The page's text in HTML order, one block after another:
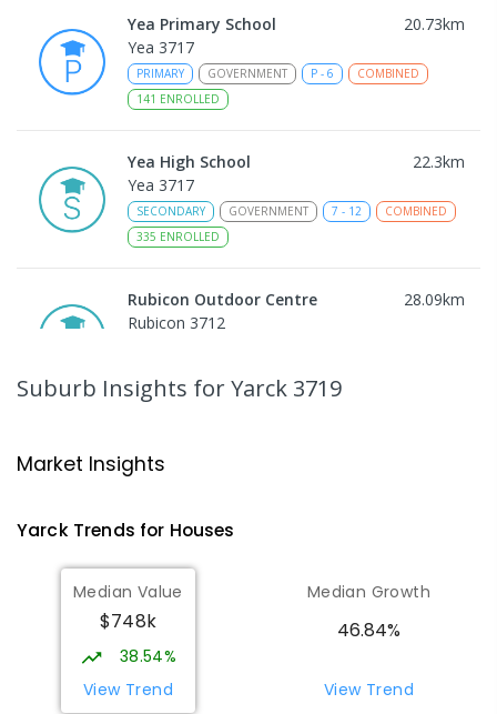
Yea Primary School 20.73km
Yea 3717
PRIMARY GOVERNMENT P - 6
COMBINED
141 ENROLLED
Yea High School 22.3km
Yea 3717
SECONDARY GOVERNMENT 7 - 12
COMBINED
335 ENROLLED
Rubicon Outdoor Centre 28.09km
Rubicon 3712
Strathbogie Campus
ENROLLED
Eildon Primary School 29.66
Eildon 3713
PRIMARY
Suburb Insights for Yarck 3719
Market Insights
YarckTrends for Houses
Median Value
$748k
38.54%
View Trend
Median Growth
46.84%
View Trend